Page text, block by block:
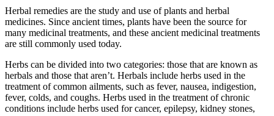
Herbal remedies are the study and use of plants and herbal
medicines. Since ancient times, plants have been the source for
many medicinal treatments, and these ancient medicinal treatments
are still commonly used today.
Herbs can be divided into two categories: those that are known as
herbals and those that aren’t. Herbals include herbs used in the
treatment of common ailments, such as fever, nausea, indigestion,
fever, colds, and coughs. Herbs used in the treatment of chronic
conditions include herbs used for cancer, epilepsy, kidney stones,